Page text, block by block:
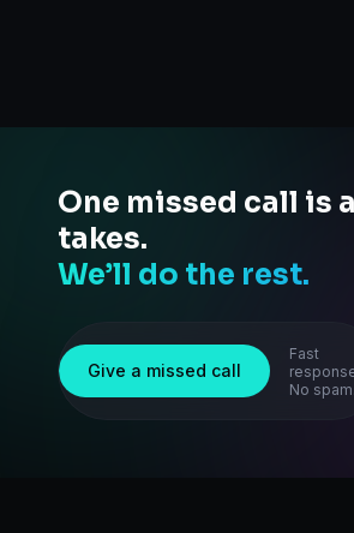
One missed call is
takes.
We’ll do the rest.
Give a missed call
Fast
No spam.